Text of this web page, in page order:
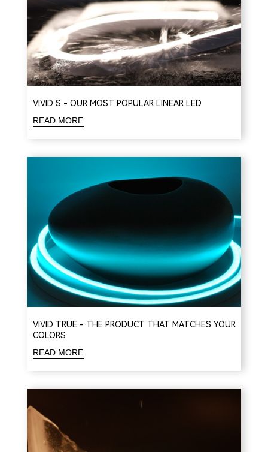
VIVID S - OUR MOST POPULAR LINEAR LED
READ MORE
VIVID TRUE - THE PRODUCT THAT MATCHES YOUR
COLORS
READ MORE